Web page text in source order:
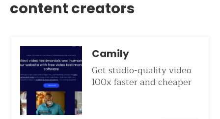
content creators
Camily
Get studio-quality video
100x faster and cheaper